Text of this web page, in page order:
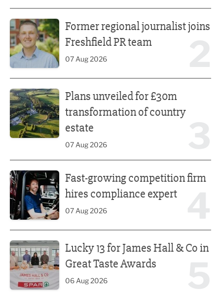
Former regional journalist joins
Freshfield PR team
07 Aug 2026
Plans unveiled for £30m
transformation of country
estate
07 Aug 2026
Fast-growing competition firm
hires compliance expert
07 Aug 2026
Lucky 13 for James Hall & Co in
Great Taste Awards
06 Aug 2026